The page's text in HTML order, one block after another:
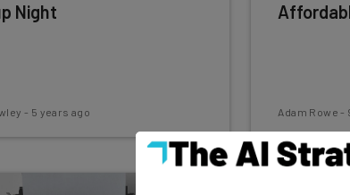
Night
- 5 years ago Adam Rowe -